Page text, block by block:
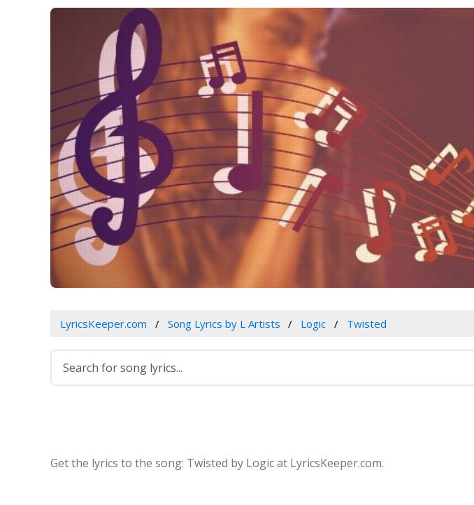
LyricsKeeper.com Song Lyrics by L Artists Logic Twisted
Get the lyrics to the song: Twisted by Logic at LyricsKeeper.com.